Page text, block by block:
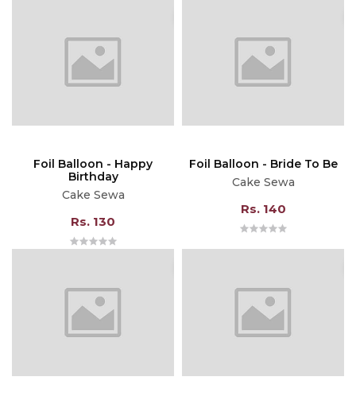
Foil Balloon - Happy
Birthday
Cake Sewa
Rs. 130
Foil Balloon - Bride To Be
Cake Sewa
Rs. 140